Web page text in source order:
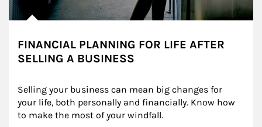
FINANCIAL PLANNING FOR LIFE AFTER
SELLING A BUSINESS
Selling your business can mean big changes for
your life, both personally and financially. Know how
to make the most of your windfall.